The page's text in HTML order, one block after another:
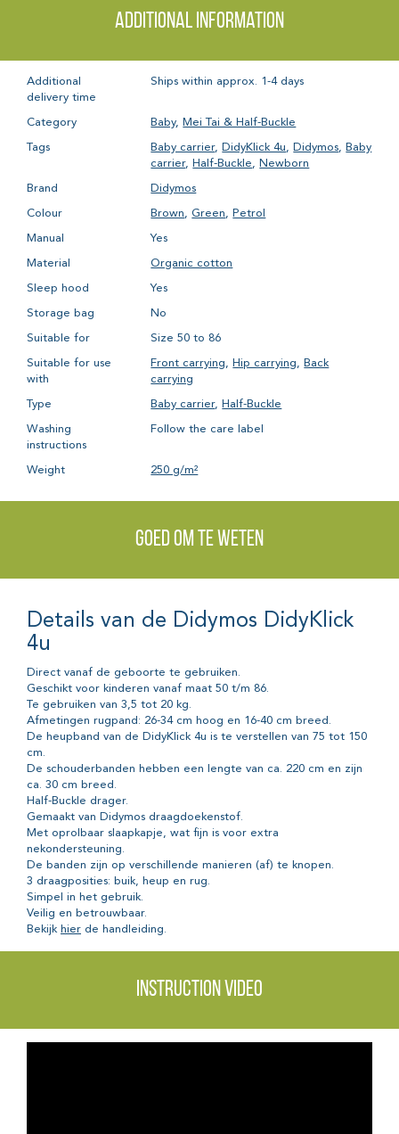
Additional information
Additional
delivery time
Ships within approx. 1-4 days
Category Baby, Mei Tai & Half-Buckle
Tags Baby carrier, DidyKlick 4u, Didymos, Baby
carrier, Half-Buckle, Newborn
Brand Didymos
Colour Brown,Green, Petrol
Manual Yes
Material Organic cotton
Sleep hood Yes
Storage bag No
Suitable for Size 50 to 86
Suitable for use
with
Front carrying, Hip carrying, Back
carrying
Type Baby carrier, Half-Buckle
Washing
instructions
Follow the care label
Weight 250 g/m²
Goed om te weten
Details van de Didymos DidyKlick
4u
Direct vanaf de geboorte te gebruiken.
Geschikt voor kinderen vanaf maat 50 t/m 86.
Te gebruiken van 3,5 tot 20 kg.
Afmetingen rugpand: 26-34 cm hoog en 16-40 cm breed.
De heupband van de DidyKlick 4u is te verstellen van 75 tot 150
cm.
De schouderbanden hebben een lengte van ca. 220 cm en zijn
ca. 30 cm breed.
Half-Buckle drager.
Gemaakt van Didymos draagdoekenstof.
Met oprolbaar slaapkapje, wat fijn is voor extra
nekondersteuning.
De banden zijn op verschillende manieren (af) te knopen.
3 draagposities: buik, heup en rug.
Simpel in het gebruik.
Veilig en betrouwbaar.
Bekijk hier de handleiding.
Instruction video